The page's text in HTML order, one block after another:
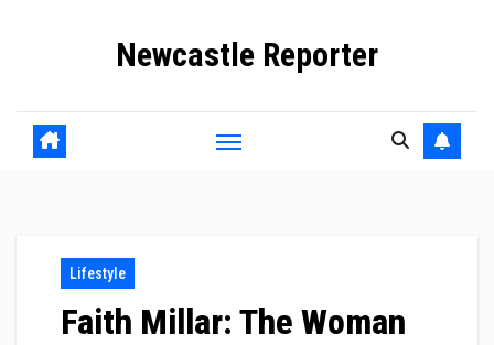
Newcastle Reporter
Lifestyle
Faith Millar: The Woman